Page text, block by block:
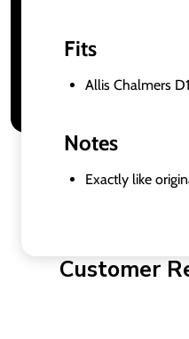
Fits
Allis Chalmers
Notes
Exactly like
Customer